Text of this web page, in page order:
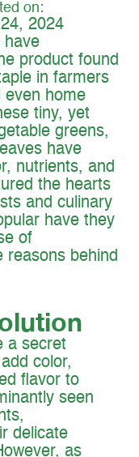
on:
2024
have
product found
in farmers
even home
tiny, yet
greens,
have
nutrients, and
the hearts
and culinary
have they
of
reasons behind
a secret
color,
flavor to
seen
delicate
as